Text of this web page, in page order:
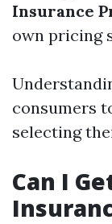
Insurance
own pricing
consumers
selecting
Can I